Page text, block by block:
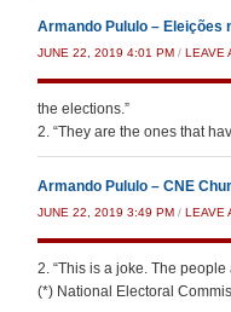
Armando Pululo – Eleições
JUNE 22, 2019 4:01 PM / LEAVE
the elections.”
2. “They are the ones that
Armando Pululo – CNE
JUNE 22, 2019 3:49 PM / LEAVE
2. “This is a joke. The people
(*) National Electoral